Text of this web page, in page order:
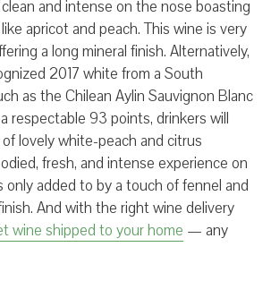
and intense on the nose boasting
apricot and peach. This wine is very
a long mineral finish. Alternatively,
2017 white from a South
as the Chilean Aylin Sauvignon Blanc
respectable 93 points, drinkers will
lovely white-peach and citrus
fresh, and intense experience on
only added to by a touch of fennel and
And with the right wine delivery
wine shipped to your home — any